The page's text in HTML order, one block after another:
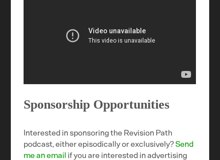
Sponsorship Opportunities
Interested in sponsoring the Revision Path
podcast, either episodically or exclusively?Send
me an email if you are interested in advertising